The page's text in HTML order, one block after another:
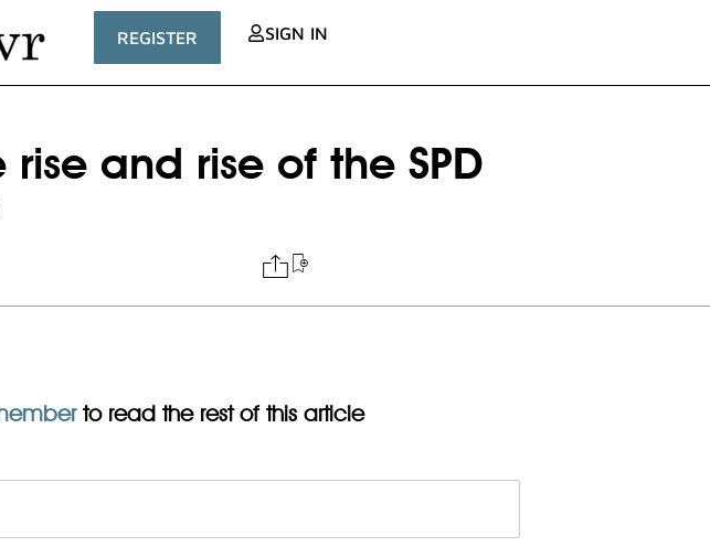
REGISTER SIGN IN
rise and rise of the SPD
to read the rest of this article